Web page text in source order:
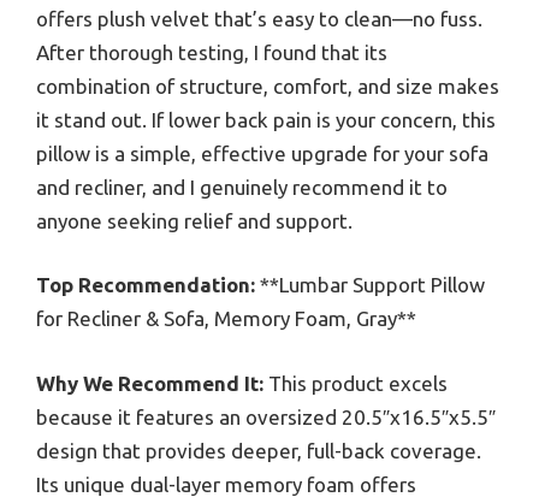
offers plush velvet that’s easy to clean—no fuss.
After thorough testing, I found that its
combination of structure, comfort, and size makes
it stand out. If lower back pain is your concern, this
pillow is a simple, effective upgrade for your sofa
and recliner, and I genuinely recommend it to
anyone seeking relief and support.
Top Recommendation: **Lumbar Support Pillow
for Recliner & Sofa, Memory Foam, Gray**
Why We Recommend It: This product excels
because it features an oversized 20.5″x16.5″x5.5″
design that provides deeper, full-back coverage.
Its unique dual-layer memory foam offers